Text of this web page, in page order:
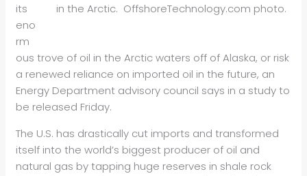
in the Arctic. OffshoreTechnology.com photo.
its
eno
rm
ous trove of oil in the Arctic waters off of Alaska, or risk
a renewed reliance on imported oil in the future, an
Energy Department advisory council says in a study to
be released Friday.
The U.S. has drastically cut imports and transformed
itself into the world’s biggest producer of oil and
natural gas by tapping huge reserves in shale rock